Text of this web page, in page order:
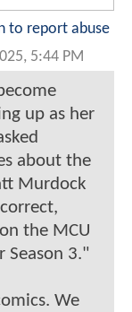
to report abuse
5:44 PM
up as her
about the
Murdock
the MCU
Season 3."
We